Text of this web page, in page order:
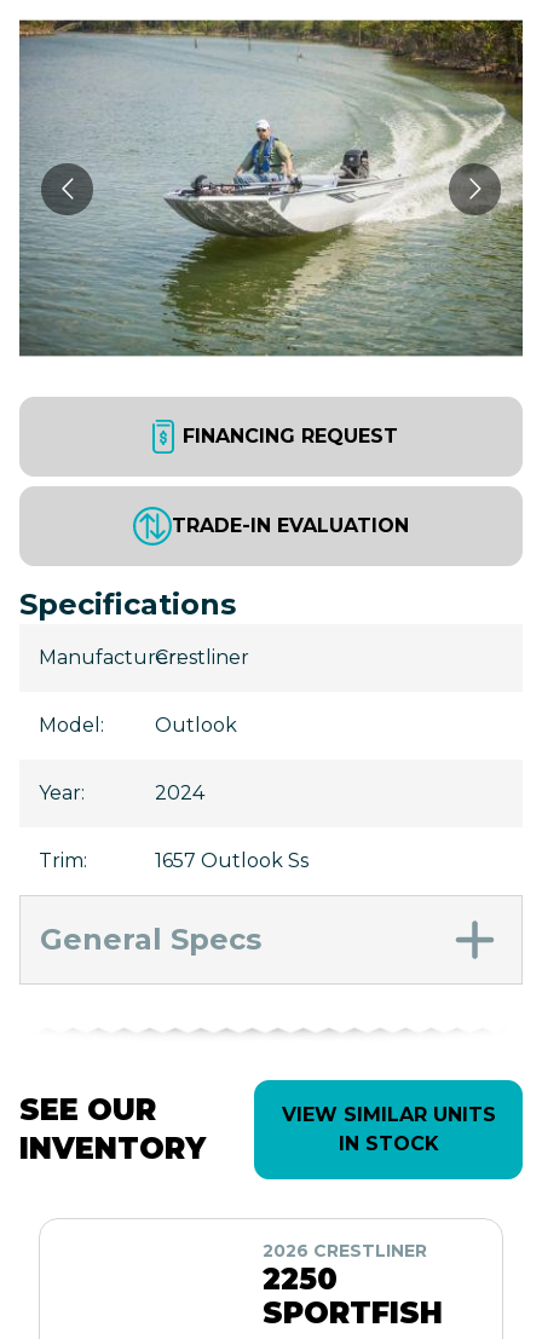
FINANCING REQUEST
TRADE-IN EVALUATION
Specifications
Manufacturer:
Crestliner
Model : Outlook
Year: 2024
Trim: 1657 Outlook Ss
General Specs
SEE OUR
INVENTORY
VIEW SIMILAR UNITS
IN STOCK
2026 CRESTLINER
2250
SPORTFISH